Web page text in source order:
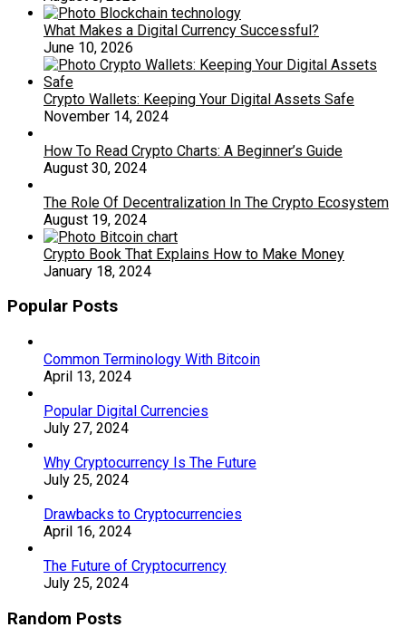
What Makes a Digital Currency Successful?
June 10, 2026
Crypto Wallets: Keeping Your Digital Assets Safe
November 14, 2024
How To Read Crypto Charts: A Beginner’s Guide
August 30, 2024
The Role Of Decentralization In The Crypto Ecosystem
August 19, 2024
Crypto Book That Explains How to Make Money
January 18, 2024
Popular Posts
Common Terminology With Bitcoin
April 13, 2024
Popular Digital Currencies
July 27, 2024
Why Cryptocurrency Is The Future
July 25, 2024
Drawbacks to Cryptocurrencies
April 16, 2024
The Future of Cryptocurrency
July 25, 2024
Random Posts